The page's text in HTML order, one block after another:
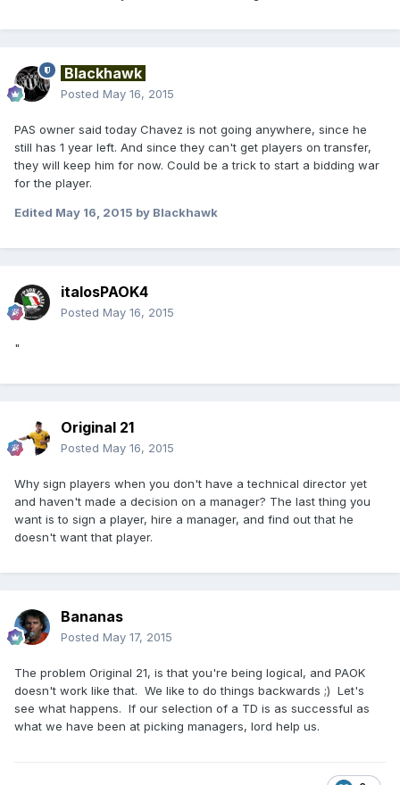
Blackhawk
Posted May 16, 2015
PAS owner said today Chavez is not going anywhere, since he
still has 1 year left. And since they can't get players on transfer,
they will keep him for now. Could be a trick to start a bidding war
for the player.
Edited May 16, 2015 by Blackhawk
italosPAOK4
Posted May 16, 2015
"
Original 21
Posted May 16, 2015
Why sign players when you don't have a technical director yet
and haven't made a decision on a manager? The last thing you
want is to sign a player, hire a manager, and find out that he
doesn't want that player.
Bananas
Posted May 17, 2015
The problem Original 21, is that you're being logical, and PAOK
doesn't work like that. We like to do things backwards ;) Let's
see what happens. If our selection of a TD is as successful as
what we have been at picking managers, lord help us.